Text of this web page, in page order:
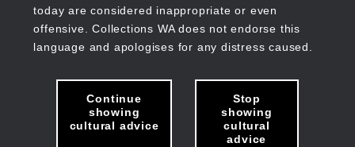
today are considered inappropriate or even
offensive. Collections WA does not endorse this
language and apologises for any distress caused.
Continue
showing
cultural advice
Stop
showing
cultural
advice